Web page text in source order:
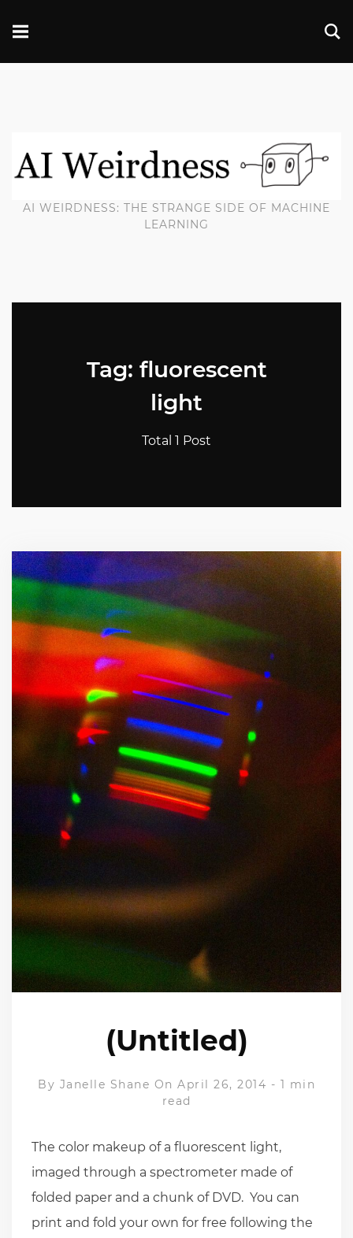
AI WEIRDNESS: THE STRANGE SIDE OF MACHINE
LEARNING
Tag: fluorescent
light
Total 1 Post
(Untitled)
By Janelle Shane On April 26, 2014 - 1 min
read
The color makeup of a fluorescent light,
imaged through a spectrometer made of
folded paper and a chunk of DVD. You can
print and fold your own for free following the